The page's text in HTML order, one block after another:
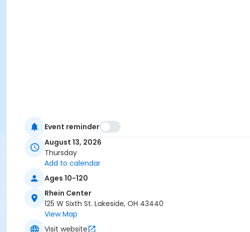
Event reminder
August 13, 2026
Thursday
Add to calendar
Ages 10-120
Rhein Center
125 W Sixth St. Lakeside, OH 43440
View Map
Visit website